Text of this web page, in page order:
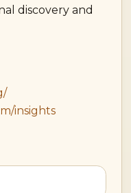
discovery and
insights